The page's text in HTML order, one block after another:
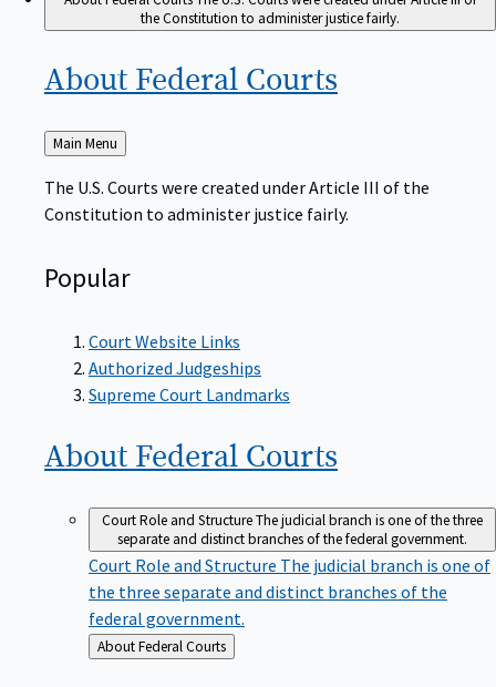
the Constitution to administer justice fairly.
About Federal Courts
Back
to
Main Menu
The U.S. Courts were created under Article III of the
Constitution to administer justice fairly.
Popular
Court Website Links
Authorized Judgeships
Supreme Court Landmarks
About Federal Courts
Court Role and StructureThe judicial branch is one of the three
separate and distinct branches of the federal government.
Court Role and Structure The judicial branch is one of
the three separate and distinct branches of the
federal government.
Back
to
About Federal Courts